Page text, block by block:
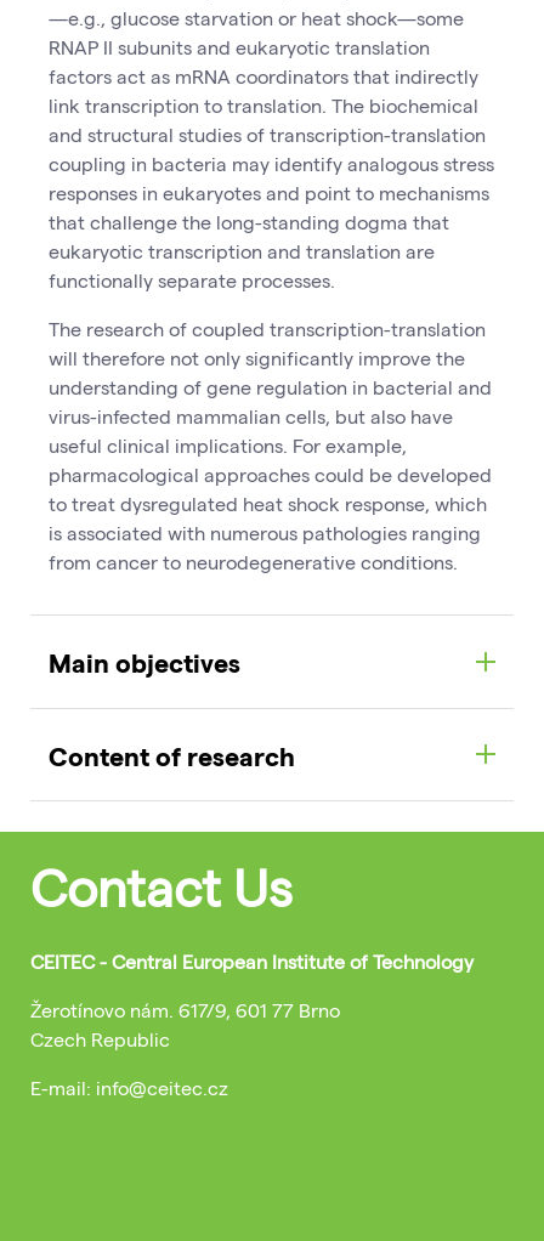
—e.g., glucose starvation or heat shock—some
RNAP II subunits and eukaryotic translation
factors act as mRNA coordinators that indirectly
link transcription to translation. The biochemical
and structural studies of transcription-translation
coupling in bacteria may identify analogous stress
responses in eukaryotes and point to mechanisms
that challenge the long-standing dogma that
eukaryotic transcription and translation are
functionally separate processes.
The research of coupled transcription-translation
will therefore not only significantly improve the
understanding of gene regulation in bacterial and
virus-infected mammalian cells, but also have
useful clinical implications. For example,
pharmacological approaches could be developed
to treat dysregulated heat shock response, which
is associated with numerous pathologies ranging
from cancer to neurodegenerative conditions.
Main objectives
Content of research
Contact Us
CEITEC - Central European Institute of Technology
Žerotínovo nám. 617/9, 601 77 Brno
Czech Republic
E-mail: info@ceitec.cz